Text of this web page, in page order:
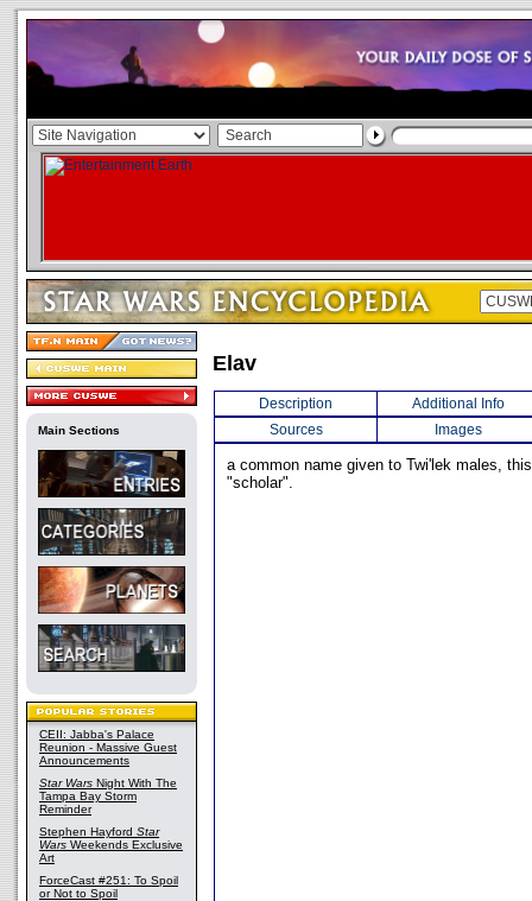
Main Sections
CEII: Jabba's Palace
Reunion - Massive Guest
Announcements
Star Wars Night With The
Tampa Bay Storm
Reminder
Stephen Hayford Star
Wars Weekends Exclusive
Art
ForceCast #251: To Spoil
or Not to Spoil
Elav
Description
Additional Info
Sources
Images
a common name given to Twi'lek males,
"scholar".